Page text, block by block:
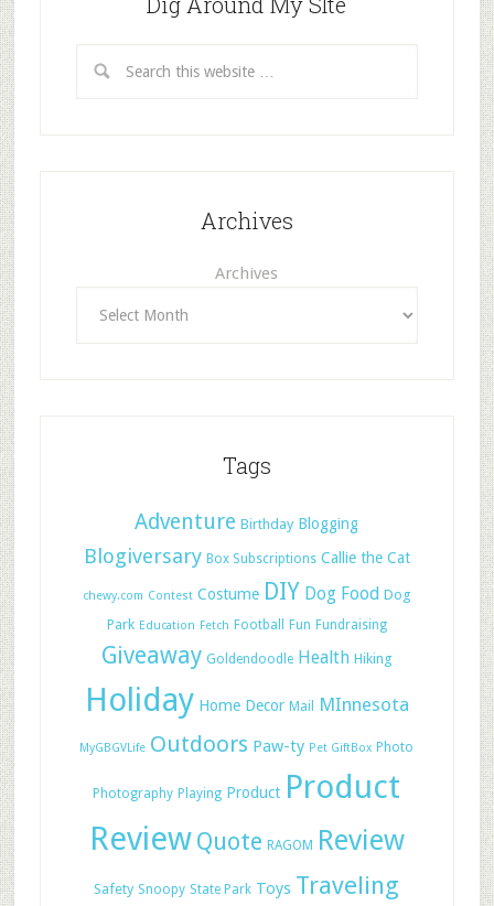
Archives
Archives
Tags
Adventure Birthday Blogging
Blogiversary Box Subscriptions Callie the Cat
chewy.com Contest Costume DIY Dog Food Dog
Park Education Fetch Football Fun Fundraising
Giveaway Goldendoodle Health Hiking
Holiday Home Decor Mail MInnesota
MyGBGVLife Outdoors Paw-ty Pet GiftBox Photo
Photography Playing Product Product
Review Quote RAGOM Review
Safety Snoopy State Park Toys Traveling